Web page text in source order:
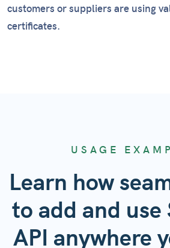
customers or suppliers are using
certificates.
USAGE
Learn how
to add and use
API anywhere